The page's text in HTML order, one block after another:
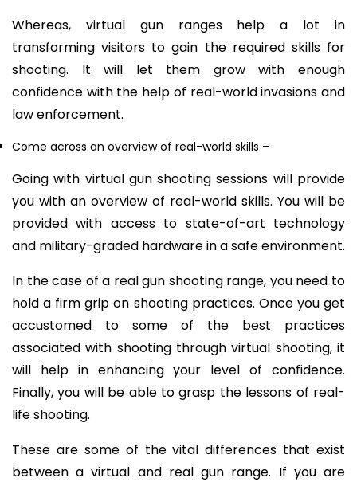
Whereas, virtual gun ranges help a lot in
transforming visitors to gain the required skills for
shooting. It will let them grow with enough
confidence with the help of real-world invasions and
law enforcement.
Come across an overview of real-world skills –
Going with virtual gun shooting sessions will provide
you with an overview of real-world skills. You will be
provided with access to state-of-art technology
and military-graded hardware in a safe environment.
In the case of a real gun shooting range, you need to
hold a firm grip on shooting practices. Once you get
accustomed to some of the best practices
associated with shooting through virtual shooting, it
will help in enhancing your level of confidence.
Finally, you will be able to grasp the lessons of real-
life shooting.
These are some of the vital differences that exist
between a virtual and real gun range. If you are